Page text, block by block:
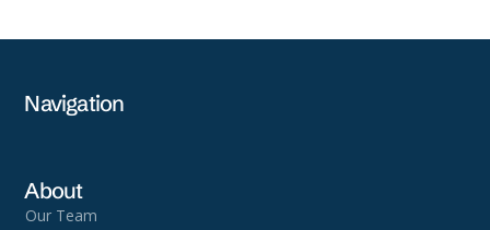
Navigation
About
Our Team